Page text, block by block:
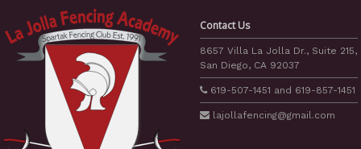
Contact Us
8657 Villa La Jolla Dr., Suite 215,
San Diego, CA 92037
619-507-1451 and 619-857-1451
lajollafencing@gmail.com